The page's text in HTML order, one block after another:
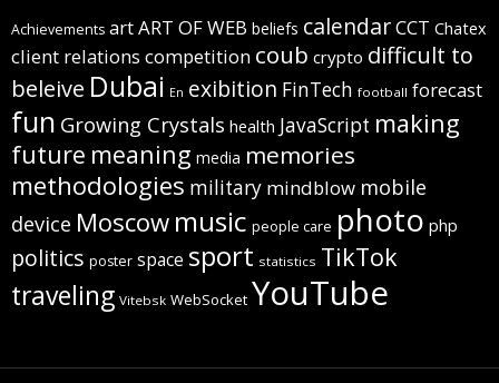
Achievements artART OF WEB beliefs calendarCCT Chatex
client relations competition coub crypto difficult to
beleive Dubai En exibition FinTech football forecast
fun Growing Crystals health JavaScript making
future meaning media memories
methodologies military mindblow mobile
device Moscow music people care photo php
politics poster space sport statistics TikTok
traveling Vitebsk WebSocket YouTube